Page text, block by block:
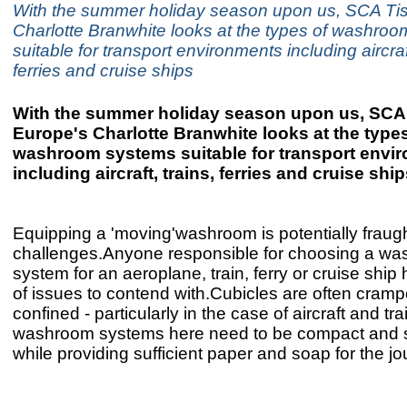
With the summer holiday season upon us, SCA
Charlotte Branwhite looks at the types of
suitable for transport environments including
ferries and cruise ships
With the summer holiday season upon us,
Europe's Charlotte Branwhite looks at the
washroom systems suitable for transport
including aircraft, trains, ferries and cruise
Equipping a 'moving'washroom is potentially
challenges.Anyone responsible for choosing a
system for an aeroplane, train, ferry or cruise ship
of issues to contend with.Cubicles are often
confined - particularly in the case of aircraft and
washroom systems here need to be compact and
while providing sufficient paper and soap for the